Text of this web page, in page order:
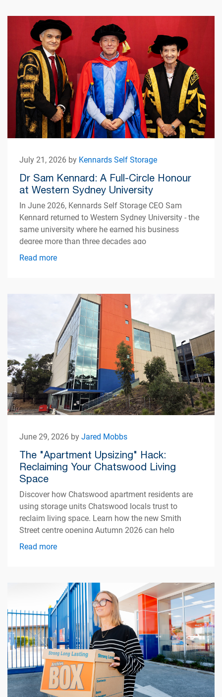
July 21, 2026 by Kennards Self Storage
Dr Sam Kennard: A Full-Circle Honour
at Western Sydney University
In June 2026, Kennards Self Storage CEO Sam
Kennard returned to Western Sydney University - the
same university where he earned his business
degree more than three decades ago
Read more
June 29, 2026 byJared Mobbs
The "Apartment Upsizing" Hack:
Reclaiming Your Chatswood Living
Space
Discover how Chatswood apartment residents are
using storage units Chatswood locals trust to
reclaim living space. Learn how the new Smith
Street centre opening Autumn 2026 can help
simplify apartment living.
Read more